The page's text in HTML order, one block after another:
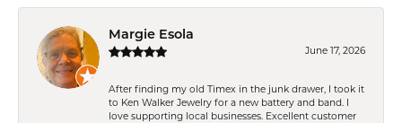
Margie Esola
June 17, 2026
After finding my old Timex in the junk drawer, I took it
to Ken Walker Jewelry for a new battery and band. I
love supporting local businesses. Excellent customer